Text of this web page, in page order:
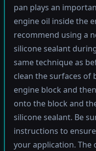
pan plays an
engine oil inside the
recommend using a
silicone sealant
same technique as
clean the surfaces of
engine block and
onto the block and
silicone sealant. Be
instructions to
your application. The